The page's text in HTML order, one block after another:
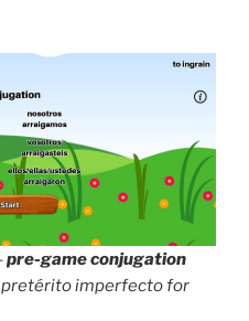
pre-game conjugation
imperfecto for